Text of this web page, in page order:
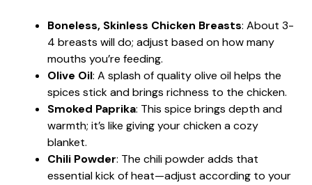
Boneless, Skinless Chicken Breasts: About 3-
4 breasts will do; adjust based on how many
mouths you’re feeding.
Olive Oil: A splash of quality olive oil helps the
spices stick and brings richness to the chicken.
Smoked Paprika: This spice brings depth and
warmth; it’s like giving your chicken a cozy
blanket.
Chili Powder: The chili powder adds that
essential kick of heat—adjust according to your